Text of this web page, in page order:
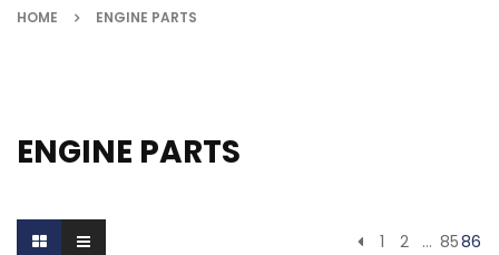
HOME ENGINE PARTS
ENGINE PARTS
1 2 … 8586